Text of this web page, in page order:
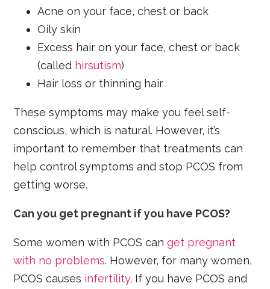
Acne on your face, chest or back
Oily skin
Excess hair on your face, chest or back
(called hirsutism)
Hair loss or thinning hair
These symptoms may make you feel self-
conscious, which is natural. However, it’s
important to remember that treatments can
help control symptoms and stop PCOS from
getting worse.
Can you get pregnant if you have PCOS?
Some women with PCOS canget pregnant
with no problems. However, for many women,
PCOS causes infertility. If you have PCOS and